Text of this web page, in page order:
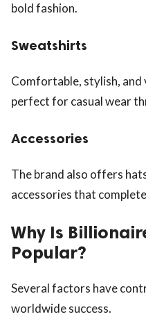
bold fashion.
Sweatshirts
Comfortable, stylish,
perfect for casual wear
Accessories
The brand also offers
accessories that
Why Is
Popular?
Several factors have
worldwide success.